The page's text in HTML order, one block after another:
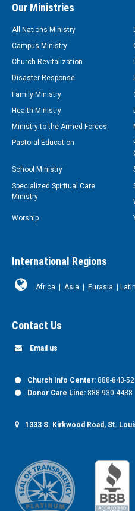
Our Ministries
All Nations Ministry
Campus Ministry
Church Revitalization
Disaster Response
Family Ministry
Health Ministry
Ministry to the Armed Forces
Pastoral Education
School Ministry
Specialized Spiritual Care
Ministry
Worship
International Regions
Africa Asia Eurasia
Contact Us
Email us
Church Info Center: 888-843-
Donor Care Line: 888-930-4438
1333 S. Kirkwood Road, St.